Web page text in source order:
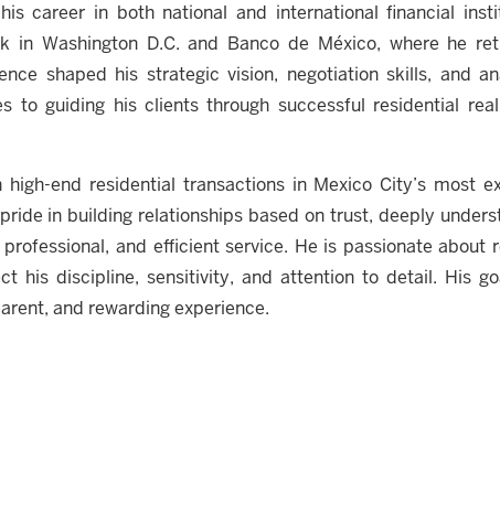
career in both national and international financial
in Washington D.C. and Banco de México, where he
shaped his strategic vision, negotiation skills, and
guiding his clients through successful residential
end residential transactions in Mexico City’s most
in building relationships based on trust, deeply
and efficient service. He is passionate about
his discipline, sensitivity, and attention to detail. His
and rewarding experience.